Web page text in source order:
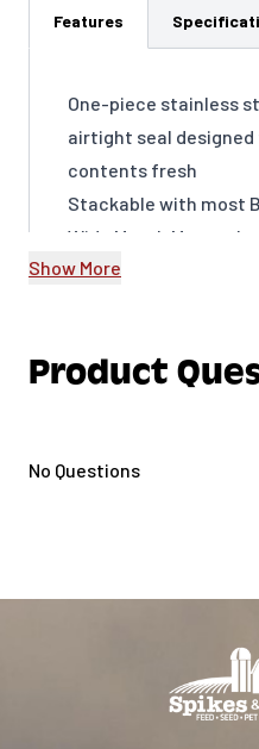
Features
One-piece stainless
airtight seal designed
contents fresh
Stackable with most
Wide Mouth Mason Jar
counters, cabinets,
offers a sleek and
separately
Show More
Product
No Questions